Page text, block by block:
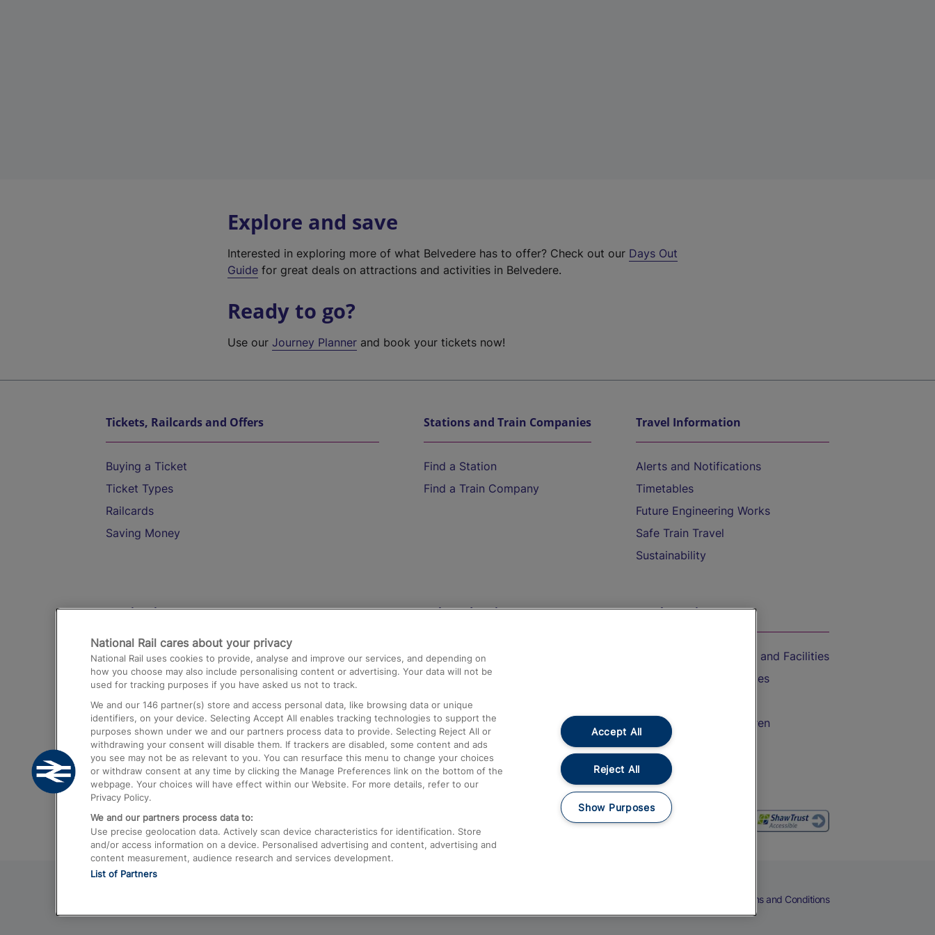
Explore and save
Interested in exploring more of what Belvedere has to offer? Check out our Days Out
Guide for great deals on attractions and activities in Belvedere.
Ready to go?
Use ourJourney Planner and book your tickets now!
Tickets, Railcards and Offers
Buying a Ticket
Ticket Types
Railcards
Saving Money
Stations and Train Companies
Find a Station
Find a Train Company
Travel Information
Alerts and Notifications
Timetables
Future Engineering Works
Safe Train Travel
Sustainability
Destinations
Trains from London Paddington to Heathrow
Airport
Trains from London to Birmingham
Trains from Edinburgh to Kings Cross
Trains from Gatwick Airport to London
Help and Assistance
Compensation and Refunds
Contact Us
Complaints
Passenger Assist
Media
Text 61016
On the Train
Accessible Train Travel and Facilities
Train Travel with Bicycles
Train Travel with Children
Food and Drink
Terms and Conditions
National Rail cares about your privacy
National Rail uses cookies to provide, analyse and improve our services, and depending on
how you choose may also include personalising content or advertising. Your data will not be
used for tracking purposes if you have asked us not to track.
We and our 146 partner(s) store and access personal data, like browsing data or unique
identifiers, on your device. Selecting Accept All enables tracking technologies to support the
purposes shown under we and our partners process data to provide. Selecting Reject All or
withdrawing your consent will disable them. If trackers are disabled, some content and ads
you see may not be as relevant to you. You can resurface this menu to change your choices
or withdraw consent at any time by clicking the Manage Preferences link on the bottom of the
webpage. Your choices will have effect within our Website. For more details, refer to our
Privacy Policy.
We and our partners process data to:
Use precise geolocation data. Actively scan device characteristics for identification. Store
and/or access information on a device. Personalised advertising and content, advertising and
content measurement, audience research and services development.
List of Partners
Accept All
Reject All
Show Purposes